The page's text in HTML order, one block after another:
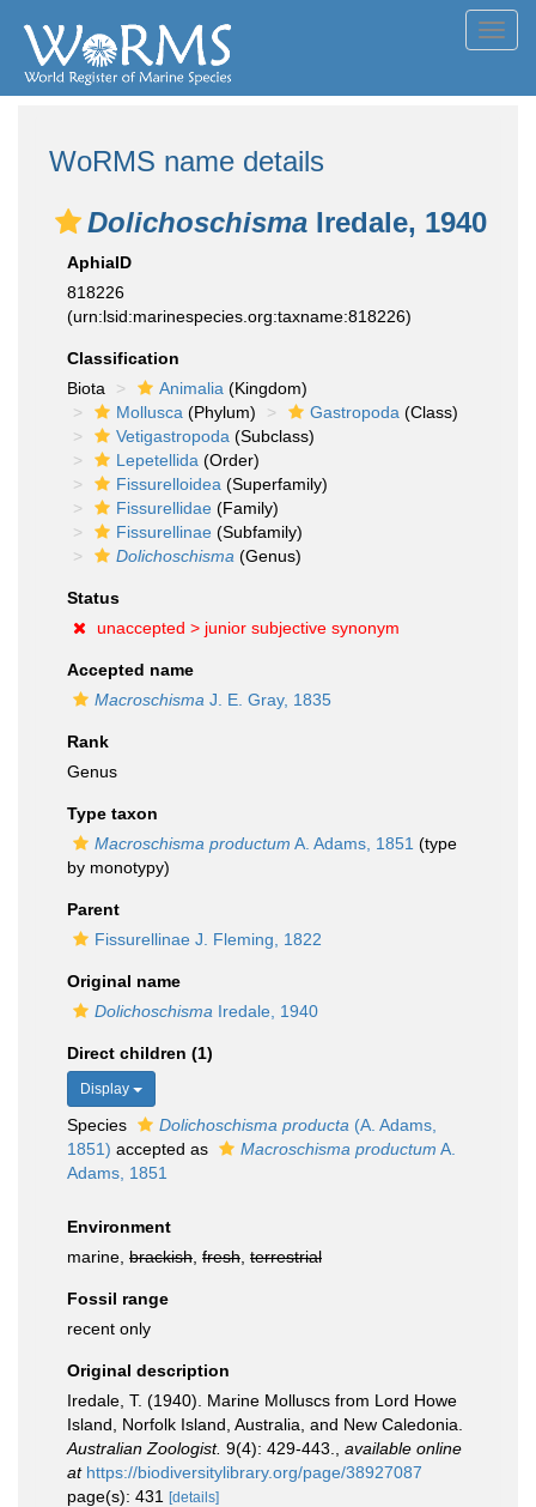
WoRMS name details
Dolichoschisma Iredale, 1940
AphiaID
818226
(urn:lsid:marinespecies.org:taxname:818226)
Classification
Biota
Animalia (Kingdom)
Mollusca (Phylum) Gastropoda (Class)
Vetigastropoda (Subclass)
Lepetellida (Order)
Fissurelloidea (Superfamily)
Fissurellidae (Family)
Fissurellinae (Subfamily)
Dolichoschisma (Genus)
Status
unaccepted > junior subjective synonym
Accepted name
Macroschisma J. E. Gray, 1835
Rank
Genus
Type taxon
Macroschisma productum A. Adams, 1851 (type
by monotypy)
Parent
Fissurellinae J. Fleming, 1822
Original name
Dolichoschisma Iredale, 1940
Direct children (1)
Display
Species Dolichoschisma producta (A. Adams,
1851) accepted as Macroschisma productum A.
Adams, 1851
Environment
marine, brackish fresh terrestrial
Fossil range
recent only
Original description
Iredale, T. (1940). Marine Molluscs from Lord Howe
Island, Norfolk Island, Australia, and New Caledonia.
Australian Zoologist. 9(4): 429-443.
available online
at https://biodiversitylibrary.org/page/38927087
page(s): 431
[details]